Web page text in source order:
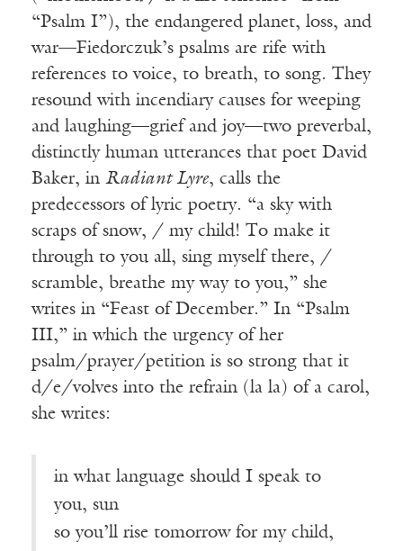
“Psalm I”), the endangered planet, loss, and
war—Fiedorczuk’s psalms are rife with
references to voice, to breath, to song. They
resound with incendiary causes for weeping
and laughing—grief and joy—two preverbal,
distinctly human utterances that poet David
Baker, in Radiant Lyre, calls the
predecessors of lyric poetry. “a sky with
scraps of snow, / my child! To make it
through to you all, sing myself there, /
scramble, breathe my way to you,” she
writes in “Feast of December.” In “Psalm
III,” in which the urgency of her
psalm/prayer/petition is so strong that it
d/e/volves into the refrain (la la) of a carol,
she writes:
in what language should I speak to
you, sun
so you’ll rise tomorrow for my child,